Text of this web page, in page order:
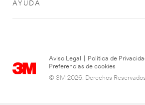
AYUDA
Aviso Legal Política de
Preferencias de cookies
© 3M 2026. Derechos Reservados.